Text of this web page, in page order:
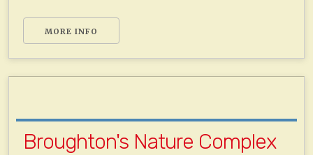
MORE INFO
Broughton's Nature Complex